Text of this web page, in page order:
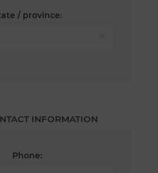
/ province:
INFORMATION
Phone: